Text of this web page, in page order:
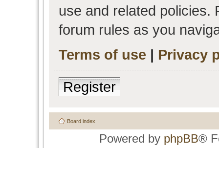
use and related policies.
forum rules as you
Terms of use | Privacy
Register
Board index
Powered by phpBB®